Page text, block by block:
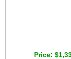
Price